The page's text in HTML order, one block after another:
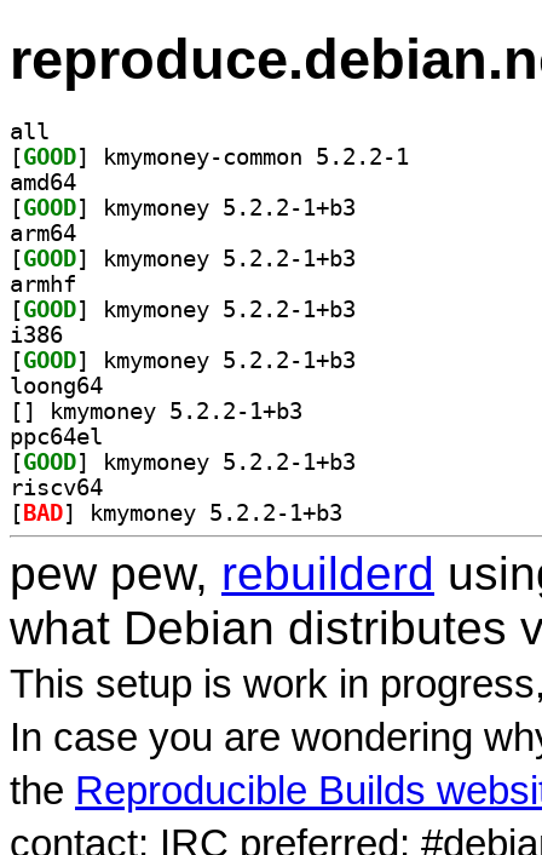
all
[GOOD
amd64
[GOOD
arm64
[GOOD
armhf
[GOOD
i386
[GOOD
loong64
[
ppc64el
[GOOD
riscv64
[ BAD
pew pew, rebuilderd
what Debian distributes
This setup is work in
In case you are wondering
the Reproducible Builds
contact: IRC preferred: